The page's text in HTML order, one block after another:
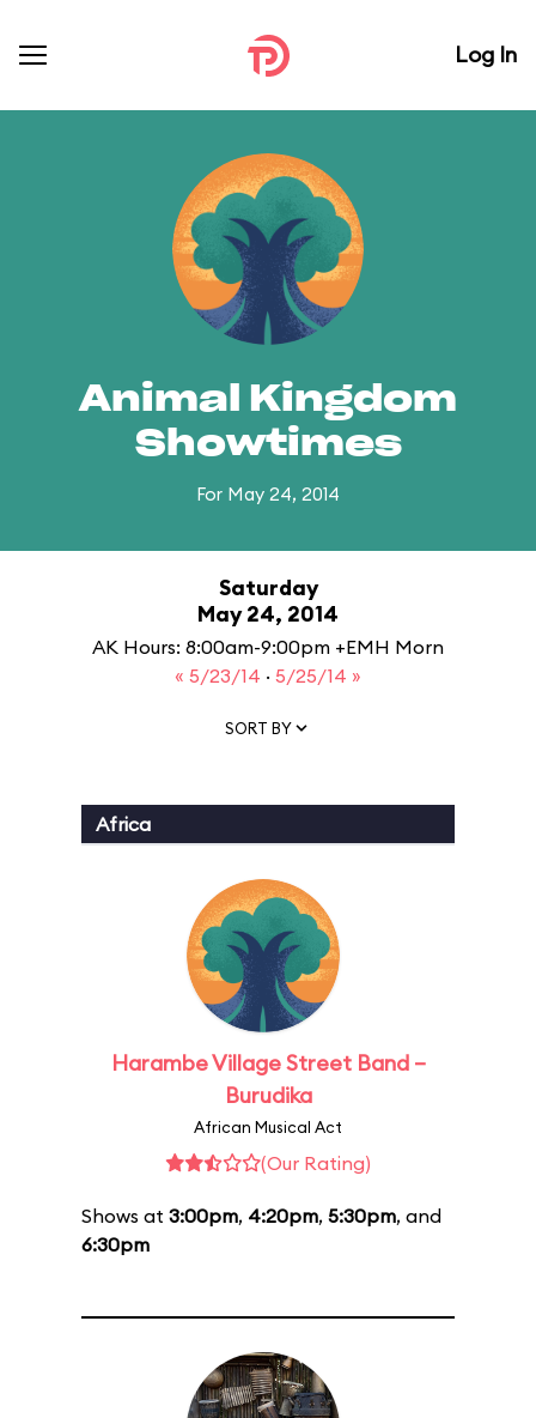
Log In
Animal Kingdom
Showtimes
For May 24, 2014
Saturday
May 24, 2014
AK Hours: 8:00am-9:00pm +EMH Morn
« 5/23/14 · 5/25/14 »
SORT BY
Africa
Harambe Village Street Band –
Burudika
African Musical Act
(Our Rating)
Shows at 3:00pm, 4:20pm, 5:30pm, and
6:30pm